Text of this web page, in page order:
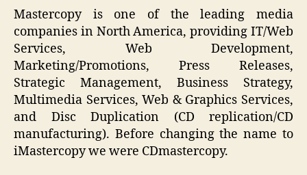
Mastercopy is one of the leading media
companies in North America, providing IT/Web
Services, Web Development,
Marketing/Promotions, Press Releases,
Strategic Management, Business Strategy,
Multimedia Services, Web & Graphics Services,
and Disc Duplication (CD replication/CD
manufacturing). Before changing the name to
iMastercopy we were CDmastercopy.